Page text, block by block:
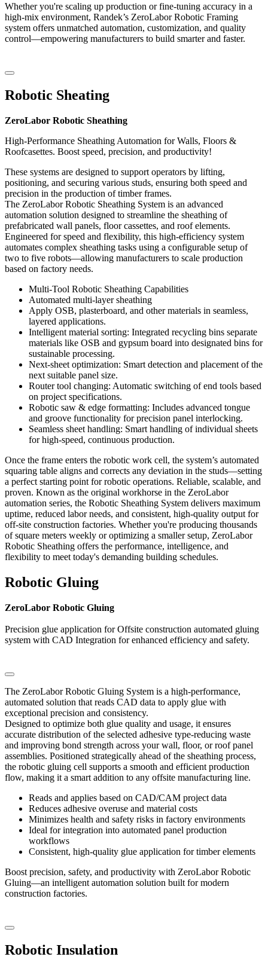
Whether you're scaling up production or fine-tuning accuracy in a
high-mix environment, Randek’s ZeroLabor Robotic Framing
system offers unmatched automation, customization, and quality
control—empowering manufacturers to build smarter and faster.
Robotic Sheating
ZeroLabor Robotic Sheathing
High-Performance Sheathing Automation for Walls, Floors &
Roofcasettes. Boost speed, precision, and productivity!
These systems are designed to support operators by lifting,
positioning, and securing various studs, ensuring both speed and
precision in the production of timber frames.
The ZeroLabor Robotic Sheathing System is an advanced
automation solution designed to streamline the sheathing of
prefabricated wall panels, floor cassettes, and roof elements.
Engineered for speed and flexibility, this high-efficiency system
automates complex sheathing tasks using a configurable setup of
two to five robots—allowing manufacturers to scale production
based on factory needs.
Multi-Tool Robotic Sheathing Capabilities
Automated multi-layer sheathing
Apply OSB, plasterboard, and other materials in seamless,
layered applications.
Intelligent material sorting: Integrated recycling bins separate
materials like OSB and gypsum board into designated bins for
sustainable processing.
Next-sheet optimization: Smart detection and placement of the
next suitable panel size.
Router tool changing: Automatic switching of end tools based
on project specifications.
Robotic saw & edge formatting: Includes advanced tongue
and groove functionality for precision panel interlocking.
Seamless sheet handling: Smart handling of individual sheets
for high-speed, continuous production.
Once the frame enters the robotic work cell, the system’s automated
squaring table aligns and corrects any deviation in the studs—setting
a perfect starting point for robotic operations. Reliable, scalable, and
proven. Known as the original workhorse in the ZeroLabor
automation series, the Robotic Sheathing System delivers maximum
uptime, reduced labor needs, and consistent, high-quality output for
off-site construction factories. Whether you're producing thousands
of square meters weekly or optimizing a smaller setup, ZeroLabor
Robotic Sheathing offers the performance, intelligence, and
flexibility to meet today's demanding building schedules.
Robotic Gluing
ZeroLabor Robotic Gluing
Precision glue application for Offsite construction automated gluing
system with CAD Integration for enhanced efficiency and safety.
The ZeroLabor Robotic Gluing System is a high-performance,
automated solution that reads CAD data to apply glue with
exceptional precision and consistency.
Designed to optimize both glue quality and usage, it ensures
accurate distribution of the selected adhesive type-reducing waste
and improving bond strength across your wall, floor, or roof panel
assemblies. Positioned strategically ahead of the sheathing process,
the robotic gluing cell supports a smooth and efficient production
flow, making it a smart addition to any offsite manufacturing line.
Reads and applies based on CAD/CAM project data
Reduces adhesive overuse and material costs
Minimizes health and safety risks in factory environments
Ideal for integration into automated panel production
workflows
Consistent, high-quality glue application for timber elements
Boost precision, safety, and productivity with ZeroLabor Robotic
Gluing—an intelligent automation solution built for modern
construction factories.
Robotic Insulation